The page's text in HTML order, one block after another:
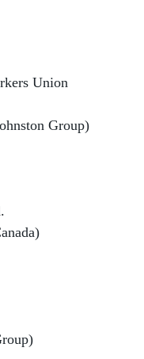
Union
Group)